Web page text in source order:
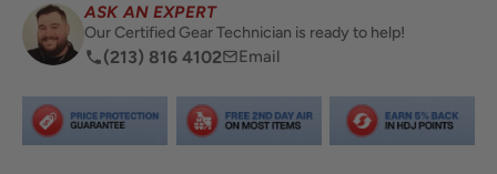
ASK AN EXPERT
Our Certified Gear Technician is ready to help!
(213) 816 4102 Email